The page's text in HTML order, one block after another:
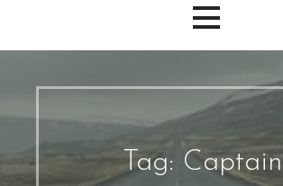
Tag: Captain